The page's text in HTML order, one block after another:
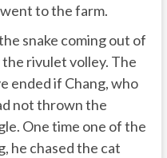
to the farm.
snake coming out of
rivulet volley. The
ended if Chang, who
not thrown the
One time one of the
he chased the cat